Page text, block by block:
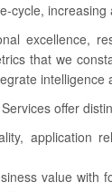
cycle,
excellence,
that we
offer
application
value with